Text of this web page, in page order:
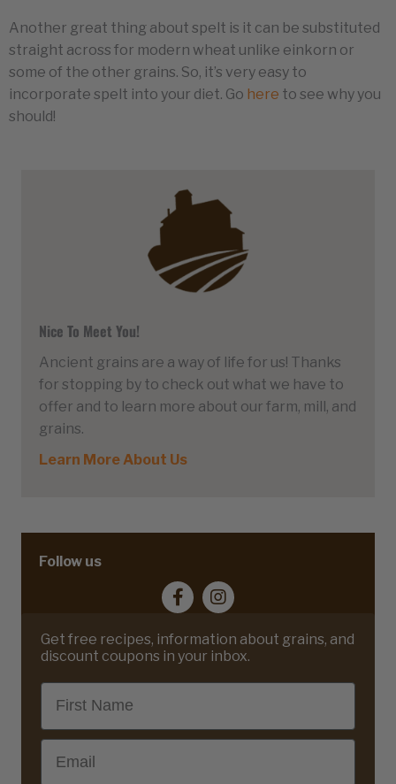
Another great thing about spelt is it can be substituted
straight across for modern wheat unlike einkorn or
some of the other grains. So, it’s very easy to
incorporate spelt into your diet. Go here to see why you
should!
Nice To Meet You!
Ancient grains are a way of life for us! Thanks
for stopping by to check out what we have to
offer and to learn more about our farm, mill, and
grains.
Learn More About Us
Follow us
Get free recipes, information about grains, and
discount coupons in your inbox.
First Name
Email